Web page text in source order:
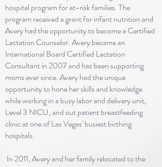
hospital program for at-risk families. The
program received a grant for infant nutrition and
Avery had the opportunity to become a Certified
Lactation Counselor. Avery became an
International Board Certified Lactation
Consultant in 2007 and has been supporting
moms ever since. Avery had the unique
opportunity to hone her skills and knowledge
while working in a busy labor and delivery unit,
Level 3 NICU, and out patient breastfeeding
clinic at one of Las Vegas' busiest birthing
hospitals.
In 2011, Avery and her family relocated to the